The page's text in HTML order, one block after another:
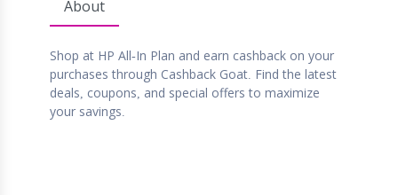
About
Shop at HP All-In Plan and earn cashback on your
purchases through Cashback Goat. Find the latest
deals, coupons, and special offers to maximize
your savings.